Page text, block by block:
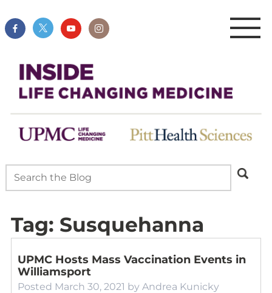
Tag: Susquehanna
UPMC Hosts Mass Vaccination Events in
Williamsport
Posted March 30, 2021 by Andrea Kunicky